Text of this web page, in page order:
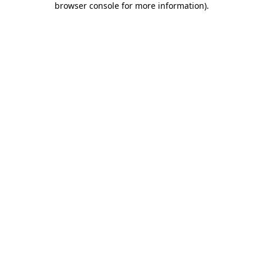
browser console for more information).